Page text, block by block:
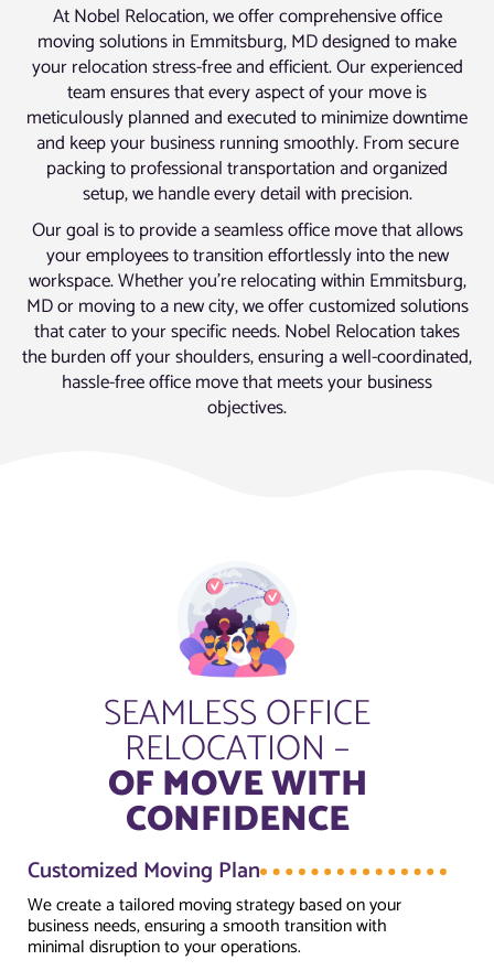
At Nobel Relocation, we offer comprehensive office
moving solutions in Emmitsburg, MD designed to make
your relocation stress-free and efficient. Our experienced
team ensures that every aspect of your move is
meticulously planned and executed to minimize downtime
and keep your business running smoothly. From secure
packing to professional transportation and organized
setup, we handle every detail with precision.
Our goal is to provide a seamless office move that allows
your employees to transition effortlessly into the new
workspace. Whether you’re relocating within Emmitsburg,
MD or moving to a new city, we offer customized solutions
that cater to your specific needs. Nobel Relocation takes
the burden off your shoulders, ensuring a well-coordinated,
hassle-free office move that meets your business
objectives.
SEAMLESS OFFICE
RELOCATION –
OF MOVE WITH
CONFIDENCE
Customized Moving Plan
We create a tailored moving strategy based on your
business needs, ensuring a smooth transition with
minimal disruption to your operations.